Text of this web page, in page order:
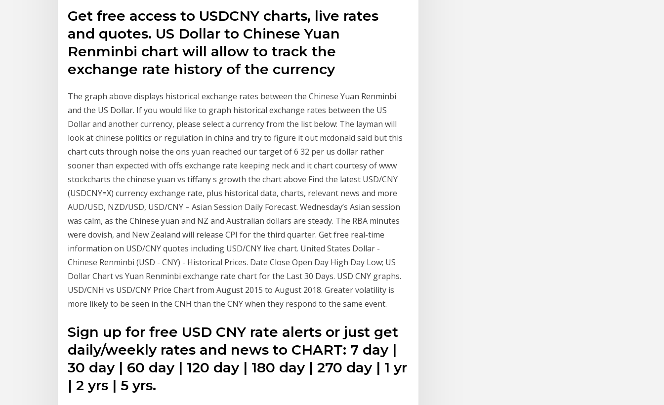
Get free access to USDCNY charts, live rates
and quotes. US Dollar to Chinese Yuan
Renminbi chart will allow to track the
exchange rate history of the currency
The graph above displays historical exchange rates between the Chinese Yuan Renminbi
and the US Dollar. If you would like to graph historical exchange rates between the US
Dollar and another currency, please select a currency from the list below: The layman will
look at chinese politics or regulation in china and try to figure it out mcdonald said but this
chart cuts through noise the ons yuan reached our target of 6 32 per us dollar rather
sooner than expected with offs exchange rate keeping neck and it chart courtesy of www
stockcharts the chinese yuan vs tiffany s growth the chart above Find the latest USD/CNY
(USDCNY=X) currency exchange rate, plus historical data, charts, relevant news and more
AUD/USD, NZD/USD, USD/CNY – Asian Session Daily Forecast. Wednesday’s Asian session
was calm, as the Chinese yuan and NZ and Australian dollars are steady. The RBA minutes
were dovish, and New Zealand will release CPI for the third quarter. Get free real-time
information on USD/CNY quotes including USD/CNY live chart. United States Dollar -
Chinese Renminbi (USD - CNY) - Historical Prices. Date Close Open Day High Day Low; US
Dollar Chart vs Yuan Renminbi exchange rate chart for the Last 30 Days. USD CNY graphs.
USD/CNH vs USD/CNY Price Chart from August 2015 to August 2018. Greater volatility is
more likely to be seen in the CNH than the CNY when they respond to the same event.
Sign up for free USD CNY rate alerts or just get
daily/weekly rates and news to CHART: 7 day |
30 day | 60 day | 120 day | 180 day | 270 day | 1 yr
| 2 yrs | 5 yrs.